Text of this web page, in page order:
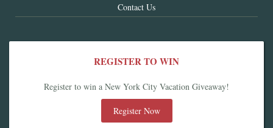
Contact Us
REGISTER TO WIN
Register to win a New York City Vacation Giveaway!
Register Now